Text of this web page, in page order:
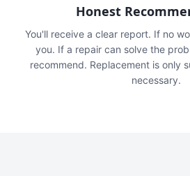
Honest
You'll receive a clear report. If no
you. If a repair can solve the
recommend. Replacement is only
necessary.